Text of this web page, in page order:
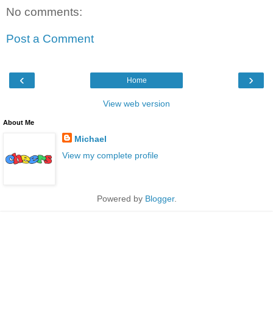
No comments:
Post a Comment
‹ ›
Home
View web version
About Me
Michael
View my complete profile
Powered by Blogger.